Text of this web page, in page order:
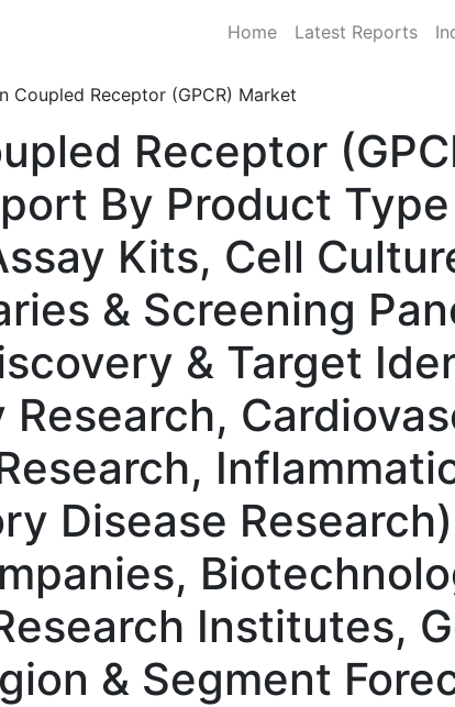
Home Latest Reports
Coupled Receptor (GPCR) Market
Receptor
By Product Type
Kits, Cell
& Screening
& Target
Disease
Institutes,
& Segment